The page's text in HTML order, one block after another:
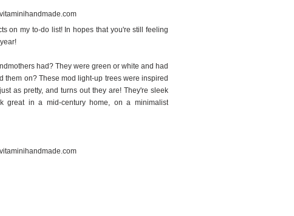
on my to-do list! In hopes that you're still feeling
had? They were green or white and had
them on? These mod light-up trees were inspired
as pretty, and turns out they are! They're sleek
great in a mid-century home, on a minimalist